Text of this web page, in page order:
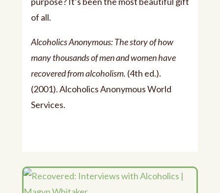
of all.
Alcoholics Anonymous: The story of how
many thousands of men and women have
recovered from alcoholism. (4th ed.).
(2001). Alcoholics Anonymous World
Services.